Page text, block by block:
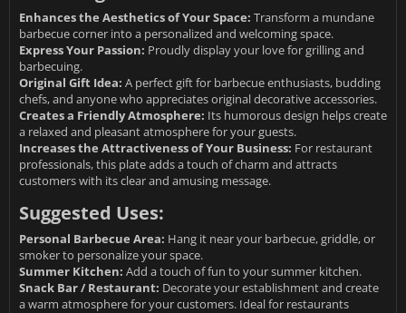
Enhances the Aesthetics of Your Space: Transform a mundane
barbecue corner into a personalized and welcoming space.
Express Your Passion: Proudly display your love for grilling and
barbecuing.
Original Gift Idea: A perfect gift for barbecue enthusiasts, budding
chefs, and anyone who appreciates original decorative accessories.
Creates a Friendly Atmosphere: Its humorous design helps create
a relaxed and pleasant atmosphere for your guests.
Increases the Attractiveness of Your Business: For restaurant
professionals, this plate adds a touch of charm and attracts
customers with its clear and amusing message.
Suggested Uses:
Personal Barbecue Area: Hang it near your barbecue, griddle, or
smoker to personalize your space.
Summer Kitchen: Add a touch of fun to your summer kitchen.
Snack Bar / Restaurant: Decorate your establishment and create
a warm atmosphere for your customers. Ideal for restaurants